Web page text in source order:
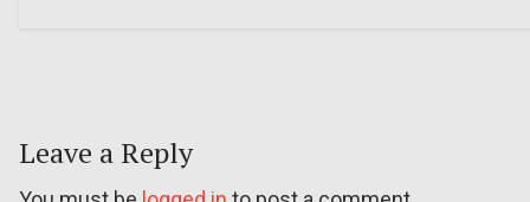
Leave a Reply